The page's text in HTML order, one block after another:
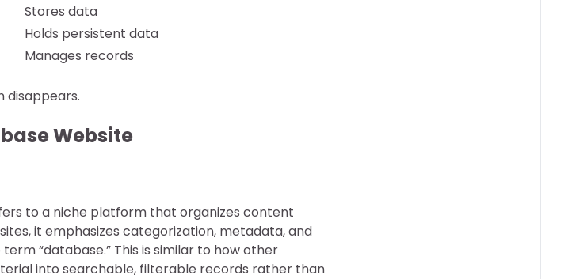
Stores data
Holds persistent data
Manages records
disappears.
Website
to a niche platform that organizes content
it emphasizes categorization, metadata, and
“database.” This is similar to how other
into searchable, filterable records rather than